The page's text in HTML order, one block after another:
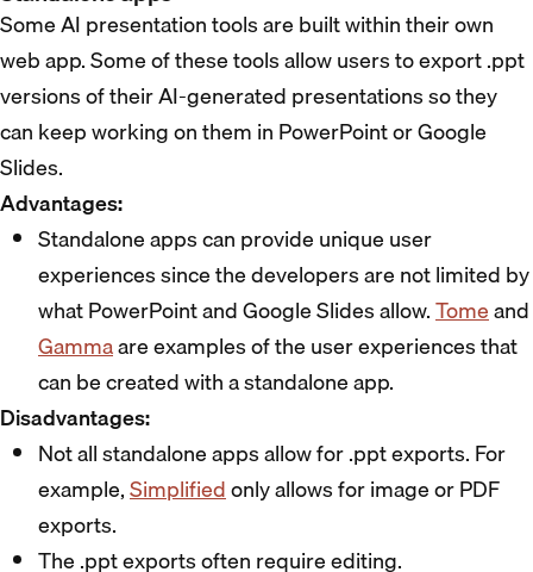
Some AI presentation tools are built within their own
web app. Some of these tools allow users to export .ppt
versions of their AI-generated presentations so they
can keep working on them in PowerPoint or Google
Slides.
Advantages:
Standalone apps can provide unique user
experiences since the developers are not limited by
what PowerPoint and Google Slides allow.Tomeand
Gammaare examples of the user experiences that
can be created with a standalone app.
Disadvantages:
Not all standalone apps allow for .ppt exports. For
example,Simplifiedonly allows for image or PDF
exports.
The .ppt exports often require editing.